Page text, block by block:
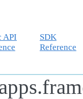
API
SDK
Reference